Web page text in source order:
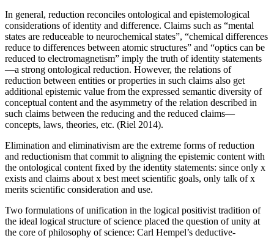
In general, reduction reconciles ontological and epistemological
considerations of identity and difference. Claims such as “mental
states are reduceable to neurochemical states”, “chemical differences
reduce to differences between atomic structures” and “optics can be
reduced to electromagnetism” imply the truth of identity statements
—a strong ontological reduction. However, the relations of
reduction between entities or properties in such claims also get
additional epistemic value from the expressed semantic diversity of
conceptual content and the asymmetry of the relation described in
such claims between the reducing and the reduced claims—
concepts, laws, theories, etc. (Riel 2014).
Elimination and eliminativism are the extreme forms of reduction
and reductionism that commit to aligning the epistemic content with
the ontological content fixed by the identity statements: since only x
exists and claims about x best meet scientific goals, only talk of x
merits scientific consideration and use.
Two formulations of unification in the logical positivist tradition of
the ideal logical structure of science placed the question of unity at
the core of philosophy of science: Carl Hempel’s deductive-